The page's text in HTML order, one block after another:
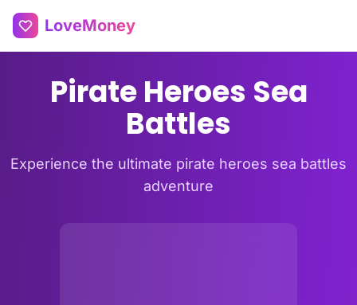
LoveMoney
Pirate Heroes Sea
Battles
Experience the ultimate pirate heroes sea battles
adventure